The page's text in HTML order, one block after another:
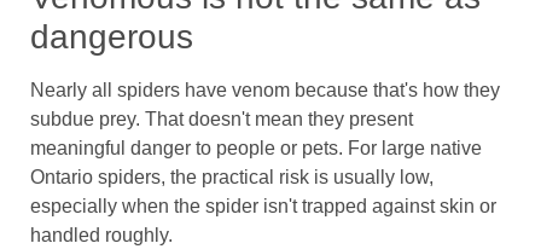
dangerous
Nearly all spiders have venom because that's how they
subdue prey. That doesn't mean they present
meaningful danger to people or pets. For large native
Ontario spiders, the practical risk is usually low,
especially when the spider isn't trapped against skin or
handled roughly.